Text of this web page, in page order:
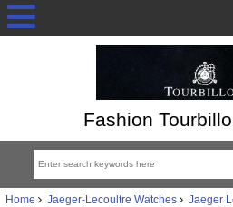
Fashion
Home Jaeger-Lecoultre Watches
Jaeger